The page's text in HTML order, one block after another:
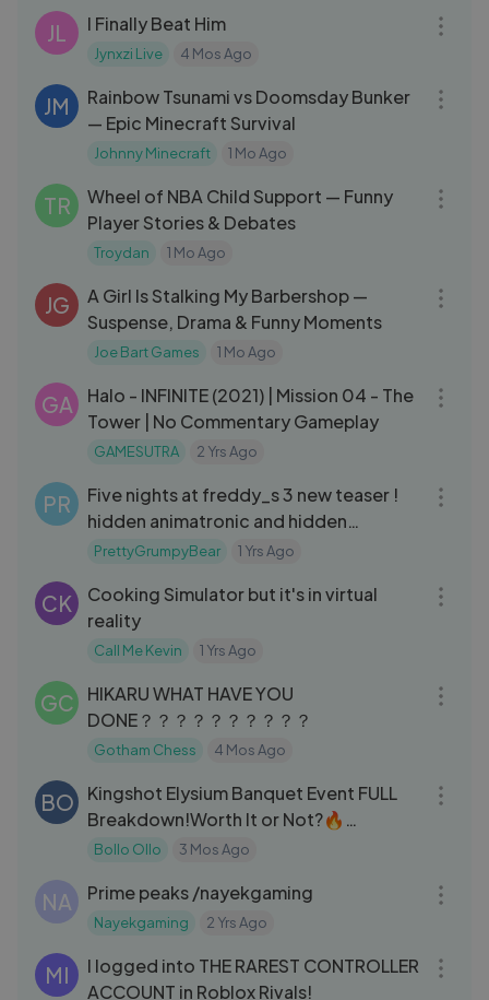
JL I Finally Beat Him
Jynxzi Live 4 Mos Ago
JM
Rainbow Tsunami vs Doomsday Bunker
— Epic Minecraft Survival
Johnny Minecraft 1 Mo Ago
TR
Wheel of NBA Child Support — Funny
Player Stories & Debates
Troydan 1 Mo Ago
JG
A Girl Is Stalking My Barbershop —
Suspense, Drama & Funny Moments
Joe Bart Games 1 Mo Ago
GA
Halo - INFINITE (2021) | Mission 04 - The
Tower | No Commentary Gameplay
GAMESUTRA 2 Yrs Ago
PR
Five nights at freddy_s 3 new teaser !
hidden animatronic and hidden
message!
PrettyGrumpyBear 1 Yrs Ago
CK
Cooking Simulator but it's in virtual
reality
Call Me Kevin 1 Yrs Ago
GC
HIKARU WHAT HAVE YOU
DONE？？？？？？？？？？
Gotham Chess 4 Mos Ago
BO
Kingshot Elysium Banquet Event FULL
Breakdown!Worth It or Not?🔥
#kingshotgames
Bollo Ollo 3 Mos Ago
NA Prime peaks /nayekgaming
Nayekgaming 2 Yrs Ago
MI
I logged into THE RAREST CONTROLLER
ACCOUNT in Roblox Rivals!